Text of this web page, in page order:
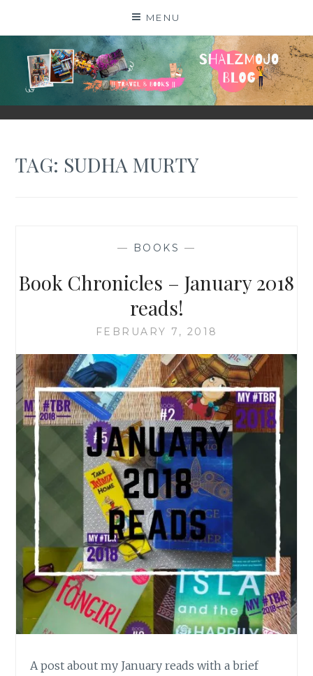
MENU
SHALZMOJO
| TRAVEL & BOOKS |
TAG: SUDHA MURTY
— BOOKS —
Book Chronicles – January 2018
reads!
FEBRUARY 7, 2018
A post about my January reads with a brief